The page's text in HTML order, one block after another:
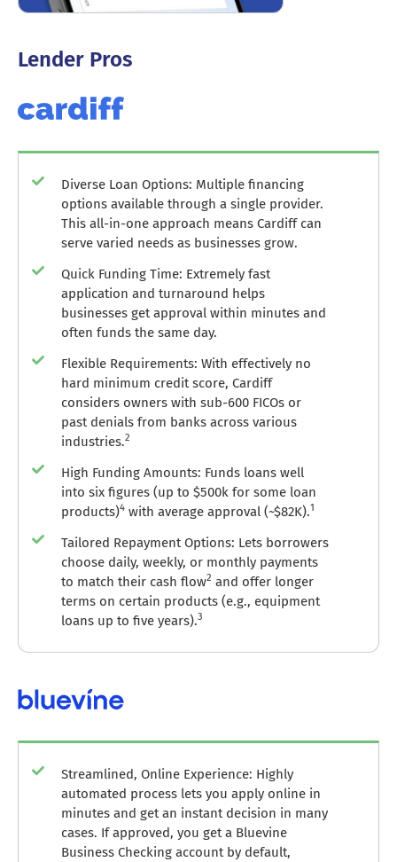
Lender Pros
Diverse Loan Options: Multiple financing
options available through a single provider.
This all-in-one approach means Cardiff can
serve varied needs as businesses grow.
Quick Funding Time: Extremely fast
application and turnaround helps
businesses get approval within minutes and
often funds the same day.
Flexible Requirements: With effectively no
hard minimum credit score, Cardiff
considers owners with sub-600 FICOs or
past denials from banks across various
industries.2
High Funding Amounts: Funds loans well
into six figures (up to $500k for some loan
products)4with average approval (~$82K).1
Tailored Repayment Options: Lets borrowers
choose daily, weekly, or monthly payments
to match their cash flow2 and offer longer
terms on certain products (e.g., equipment
loans up to five years).3
Streamlined, Online Experience: Highly
automated process lets you apply online in
minutes and get an instant decision in many
cases. If approved, you get a Bluevine
Business Checking account by default,